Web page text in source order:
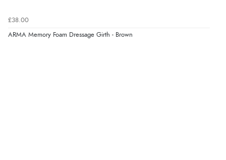
£38.00
ARMA Memory Foam Dressage Girth - Brown